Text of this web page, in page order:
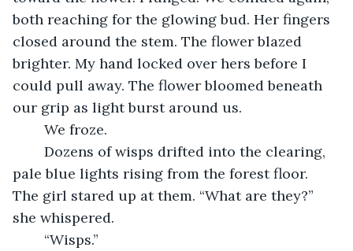
both reaching for the glowing bud. Her fingers
closed around the stem. The flower blazed
brighter. My hand locked over hers before I
could pull away. The flower bloomed beneath
our grip as light burst around us.
	We froze.
pale blue lights rising from the forest floor.
The girl stared up at them. “What are they?”
she whispered.
	“Wisps.”